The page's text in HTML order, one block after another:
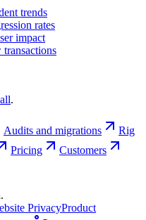
trends
rates
impact
.
Audits and migrations
Rig
Pricing
Customers
PrivacyProduct